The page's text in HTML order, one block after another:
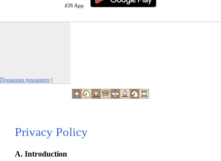
iOS App
Премахни рекламите |
Privacy Policy
A. Introduction